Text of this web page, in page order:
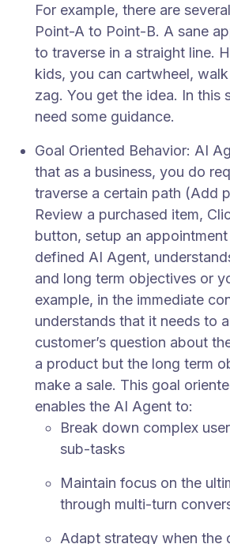
For example, there are
Point-A to Point-B. A sane
to traverse in a straight line.
kids, you can cartwheel,
zag. You get the idea. In this
need some guidance.
Goal Oriented Behavior: AI
that as a business, you do
traverse a certain path (Add
Review a purchased item,
button, setup an
defined AI Agent,
and long term objectives or
example, in the immediate
understands that it needs to
customer’s question about
a product but the long term
make a sale. This goal
enables the AI Agent to:
Break down complex
sub-tasks
Maintain focus on the
through multi-turn
Adapt strategy when the